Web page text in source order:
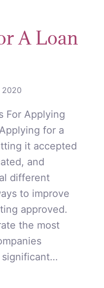
A Loan
2020
For Applying
for a
it accepted
and
different
to improve
approved.
the most
significant…